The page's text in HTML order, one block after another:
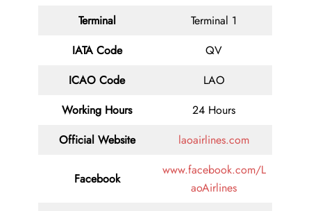
Terminal
Terminal 1
IATA Code
QV
ICAO Code
LAO
Working Hours
24 Hours
Official Website
laoairlines.com
Facebook
www.facebook.com/L
aoAirlines